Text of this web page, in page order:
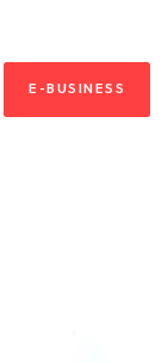
E-BUSINESS